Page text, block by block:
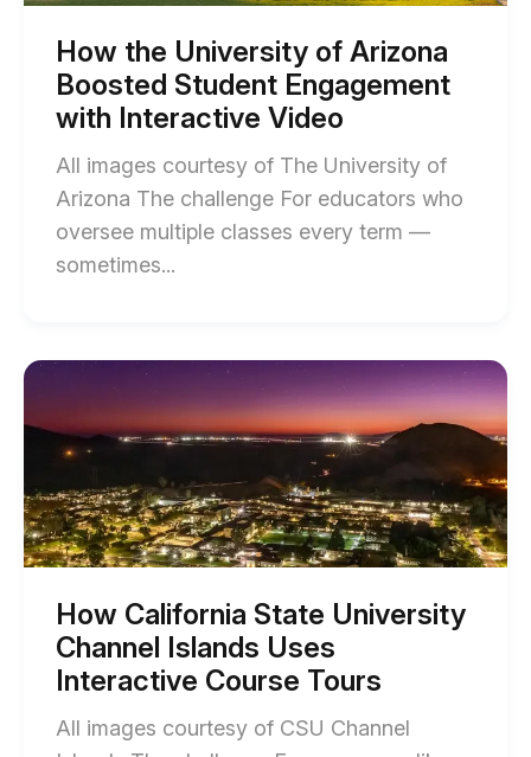
University
blog
post
description
Interactive
Video
description
How the University of Arizona
Boosted Student Engagement
with Interactive Video
All images courtesy of The University of
Arizona The challenge For educators who
oversee multiple classes every term —
sometimes...
the
University
of
Boosted
Student
Engagement
Interactive
Video
blog
post
Start
California
State
Channel
Islands
Uses
Interactive
Tours
blog
post
description
How California State University
Channel Islands Uses
Interactive Course Tours
All images courtesy of CSU Channel